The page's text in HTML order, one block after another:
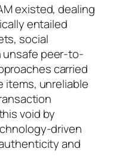
existed, dealing
entailed
social
unsafe peer-to-
carried
items, unreliable
void by
driven
and